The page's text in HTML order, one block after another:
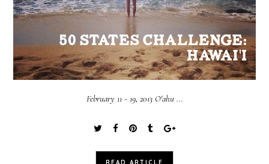
February 11 - 19, 2013 O'ahu ...